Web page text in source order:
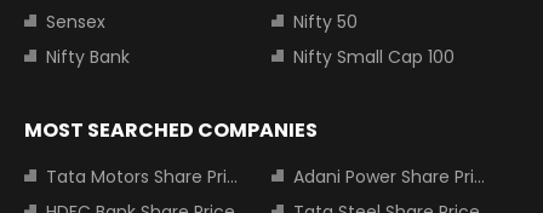
Sensex
Nifty 50
Nifty Bank
Nifty Small Cap 100
MOST SEARCHED COMPANIES
Tata Motors Share Price
Adani Power Share Price